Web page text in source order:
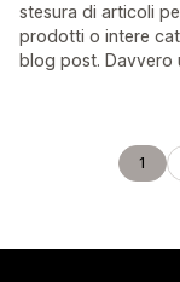
stesura di articoli
prodotti o intere
blog post. Davvero
1